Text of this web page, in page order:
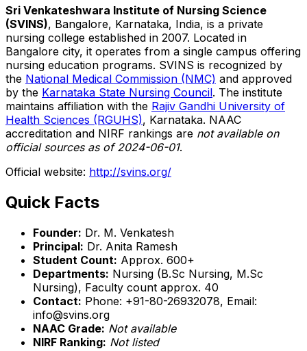
Sri Venkateshwara Institute of Nursing Science
(SVINS), Bangalore, Karnataka, India, is a private
nursing college established in 2007. Located in
Bangalore city, it operates from a single campus offering
nursing education programs. SVINS is recognized by
the National Medical Commission (NMC) and approved
by the Karnataka State Nursing Council. The institute
maintains affiliation with the Rajiv Gandhi University of
Health Sciences (RGUHS), Karnataka. NAAC
accreditation and NIRF rankings are not available on
official sources as of 2024-06-01.
Official website: http://svins.org/
Quick Facts
Founder: Dr. M. Venkatesh
Principal: Dr. Anita Ramesh
Student Count: Approx. 600+
Departments: Nursing (B.Sc Nursing, M.Sc
Nursing), Faculty count approx. 40
Contact: Phone: +91-80-26932078, Email:
info@svins.org
NAAC Grade: Not available
NIRF Ranking: Not listed